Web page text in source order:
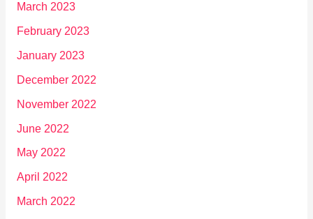
March 2023
February 2023
January 2023
December 2022
November 2022
June 2022
May 2022
April 2022
March 2022